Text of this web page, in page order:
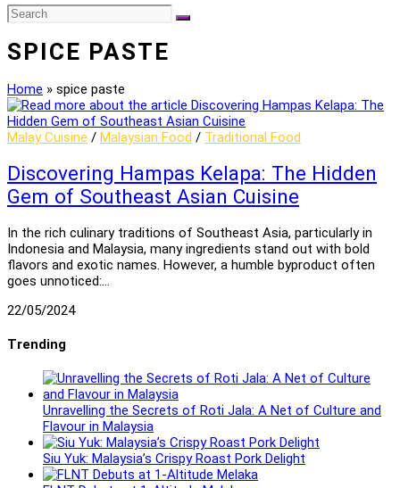
SPICE PASTE
Home » spice paste
Malay Cuisine / Malaysian Food / Traditional Food
Discovering Hampas Kelapa: The Hidden
Gem of Southeast Asian Cuisine
In the rich culinary traditions of Southeast Asia, particularly in
Indonesia and Malaysia, many ingredients stand out with bold
flavors and exotic names. However, a humble byproduct often
goes unnoticed:…
22/05/2024
Trending
Unravelling the Secrets of Roti Jala: A Net of Culture and
Flavour in Malaysia
Siu Yuk: Malaysia’s Crispy Roast Pork Delight